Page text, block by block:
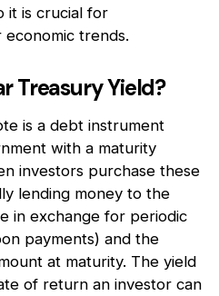
it is crucial for
trends.
Treasury Yield?
is a debt instrument
with a maturity
investors purchase these
lending money to the
in exchange for periodic
payments) and the
at maturity. The yield
of return an investor can